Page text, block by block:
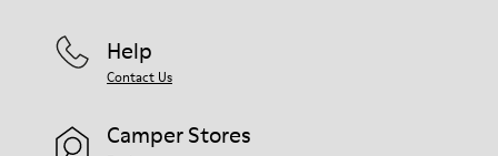
Help
Contact Us
Camper Stores